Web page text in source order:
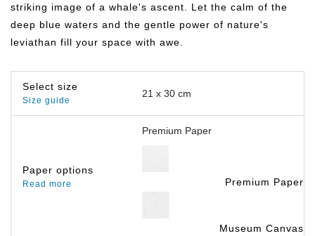
striking image of a whale's ascent. Let the calm of the
deep blue waters and the gentle power of nature's
leviathan fill your space with awe.
Select size
Size guide
Paper options
Read more Premium Paper
Museum Canvas